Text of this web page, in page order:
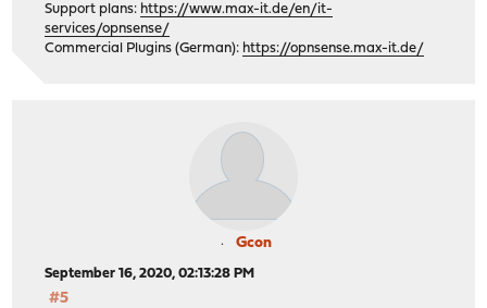
Support plans: https://www.max-it.de/en/it-
services/opnsense/
Commercial Plugins (German): https://opnsense.max-it.de/
Gcon
September 16, 2020, 02:13:28 PM
#5